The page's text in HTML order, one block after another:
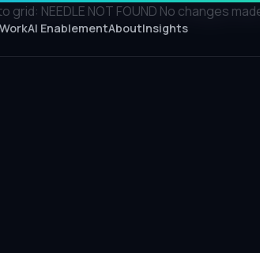
grid: NEEDLE NOT FOUND No changes
AI EnablementAboutInsights